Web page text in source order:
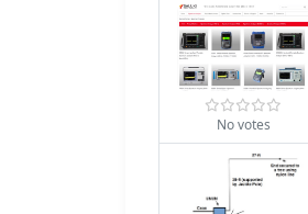
No votes